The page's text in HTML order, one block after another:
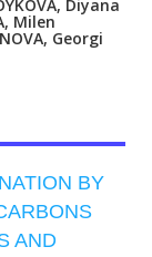
Diyana
Milen
Georgi
BY
AND